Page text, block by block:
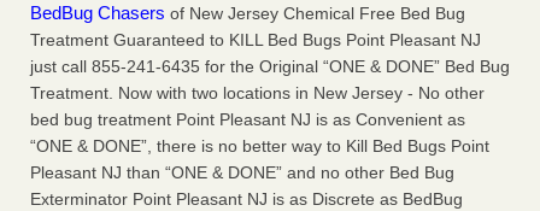
Charleston ranks 18th in the nation for bed bugs WOWK
13 News ...Read More
Dowagiac District Library shuts down after bed bugs found -
WSBT
Dowagiac District Library shuts down after bed bugs
found WSBT...Read More
BedBug Chasers of New Jersey Chemical Free Bed Bug
Treatment Guaranteed to KILL Bed Bugs Point Pleasant NJ
just call 855-241-6435 for the Original “ONE & DONE” Bed Bug
Treatment. Now with two locations in New Jersey - No other
bed bug treatment Point Pleasant NJ is as Convenient as
“ONE & DONE”, there is no better way to Kill Bed Bugs Point
Pleasant NJ than “ONE & DONE” and no other Bed Bug
Exterminator Point Pleasant NJ is as Discrete as BedBug